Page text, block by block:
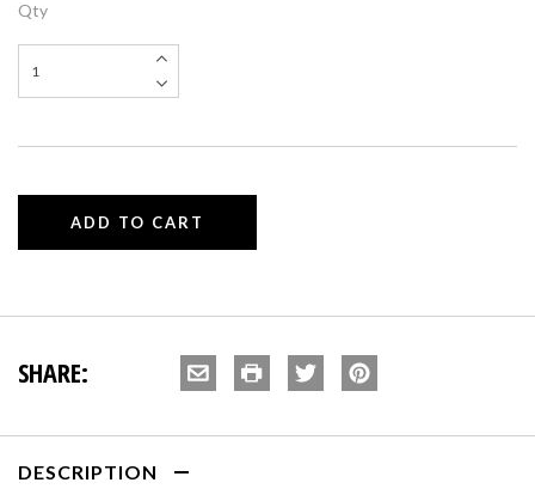
Qty
SHARE:
DESCRIPTION